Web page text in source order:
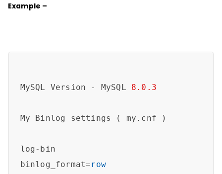
Example –
MySQL Version - MySQL 8.0 .3
My Binlog settings ( my.cnf )
log- bin
binlog_format=row